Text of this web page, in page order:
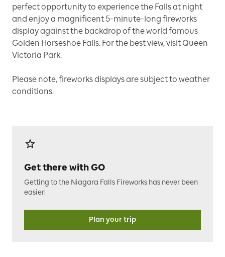
perfect opportunity to experience the Falls at night
and enjoy a magnificent 5-minute-long fireworks
display against the backdrop of the world famous
Golden Horseshoe Falls. For the best view, visit Queen
Victoria Park.
Please note, fireworks displays are subject to weather
conditions.
Get there with GO
Getting to the Niagara Falls Fireworks has never been
easier!
Plan your trip